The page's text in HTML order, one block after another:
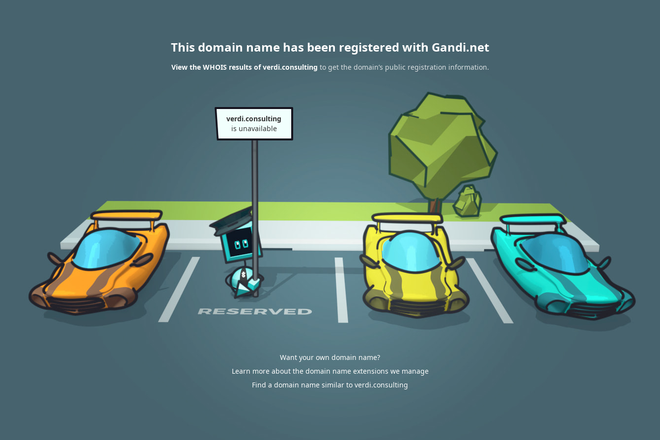
This domain name has been registered with Gandi.net
View the WHOIS results of verdi.consulting to get the domain’s public registration information.
verdi.consulting
is unavailable
Want your own domain name?
Learn more about the domain name extensions we manage
Find a domain name similar to verdi.consulting